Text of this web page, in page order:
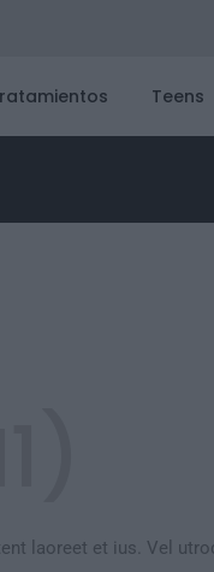
Teens
laoreet et ius. Vel